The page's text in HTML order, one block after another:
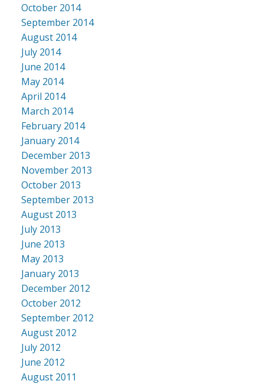
October 2014
September 2014
August 2014
July 2014
June 2014
May 2014
April 2014
March 2014
February 2014
January 2014
December 2013
November 2013
October 2013
September 2013
August 2013
July 2013
June 2013
May 2013
January 2013
December 2012
October 2012
September 2012
August 2012
July 2012
June 2012
August 2011